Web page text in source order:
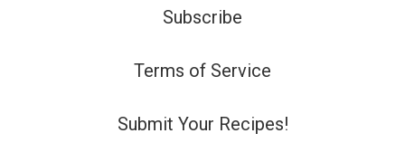
Subscribe
Terms of Service
Submit Your Recipes!